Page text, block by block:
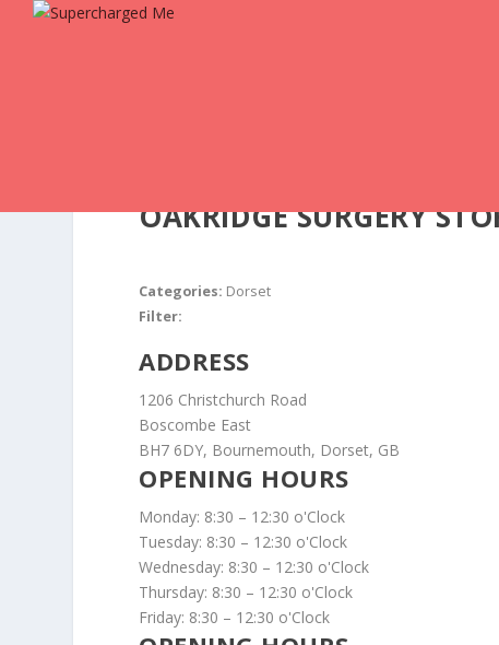
OAKRIDGE SURGERY
Categories: Dorset
Filter:
ADDRESS
1206 Christchurch Road
Boscombe East
BH7 6DY, Bournemouth, Dorset, GB
OPENING HOURS
Monday: 8:30 – 12:30 o'Clock
Tuesday: 8:30 – 12:30 o'Clock
Wednesday: 8:30 – 12:30 o'Clock
Thursday: 8:30 – 12:30 o'Clock
Friday: 8:30 – 12:30 o'Clock